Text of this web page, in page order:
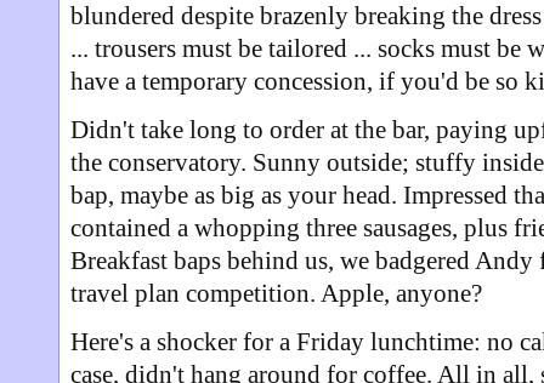
blundered despite brazenly breaking the
... trousers must be tailored ... socks must be
have a temporary concession, if you'd be so
Didn't take long to order at the bar, paying
the conservatory. Sunny outside; stuffy
bap, maybe as big as your head. Impressed
contained a whopping three sausages, plus
Breakfast baps behind us, we badgered
travel plan competition. Apple, anyone?
Here's a shocker for a Friday lunchtime: no
case, didn't hang around for coffee. All in all,